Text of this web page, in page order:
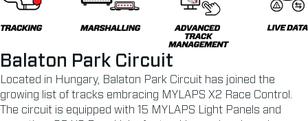
Balaton Park Circuit
Located in Hungary, Balaton Park Circuit has joined the
growing list of tracks embracing MYLAPS X2 Race Control.
The circuit is equipped with 15 MYLAPS Light Panels and